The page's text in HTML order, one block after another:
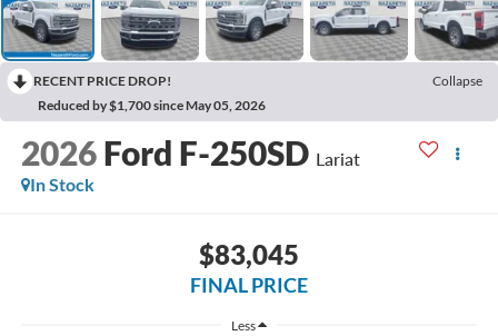
RECENT PRICE DROP!
Collapse
Reduced by $1,700 since May 05, 2026
2026 Ford F-250SD Lariat
In Stock
$83,045
FINAL PRICE
Less